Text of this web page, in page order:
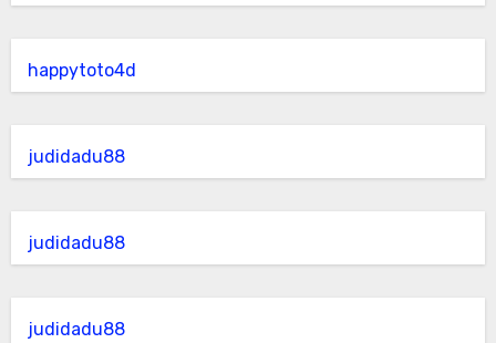
happytoto4d
judidadu88
judidadu88
judidadu88